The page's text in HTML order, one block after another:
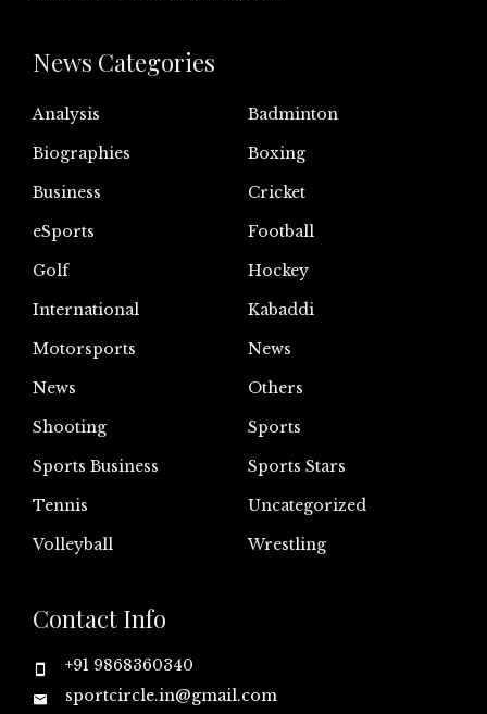
News Categories
Analysis
Badminton
Biographies
Boxing
Business
Cricket
eSports
Football
Golf
Hockey
International
Kabaddi
Motorsports
News
News
Others
Shooting
Sports
Sports Business
Sports Stars
Tennis
Uncategorized
Volleyball
Wrestling
Contact Info
+91 9868360340
sportcircle.in@gmail.com